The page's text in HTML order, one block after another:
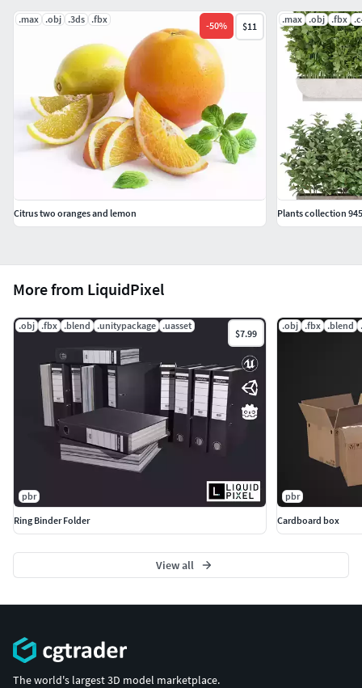
More from LiquidPixel
.obj .fbx .blend .unitypackage .uasset
$7.99
pbr
Ring Binder Folder
.obj .fbx .blend
pbr
Cardboard box
View all
.max .obj .3ds .fbx
-50% $11
Citrus two oranges and lemon
.max .obj .fbx
Plants collection 945
The world's largest 3D model marketplace.